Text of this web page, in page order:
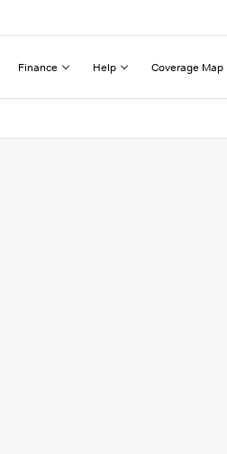
Finance Help Coverage Map